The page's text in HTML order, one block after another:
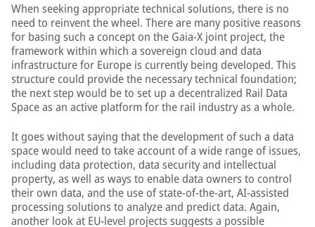
When seeking appropriate technical solutions, there is no
need to reinvent the wheel. There are many positive reasons
for basing such a concept on the Gaia-X joint project, the
framework within which a sovereign cloud and data
infrastructure for Europe is currently being developed. This
structure could provide the necessary technical foundation;
the next step would be to set up a decentralized Rail Data
Space as an active platform for the rail industry as a whole.
It goes without saying that the development of such a data
space would need to take account of a wide range of issues,
including data protection, data security and intellectual
property, as well as ways to enable data owners to control
their own data, and the use of state-of-the-art, AI-assisted
processing solutions to analyze and predict data. Again,
another look at EU-level projects suggests a possible